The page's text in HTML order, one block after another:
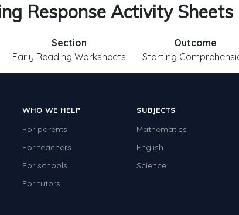
Response Activity
Section
Early Reading Worksheets
Outcome
Starting
WHO WE HELP
For parents
For teachers
For schools
For tutors
SUBJECTS
Mathematics
English
Science